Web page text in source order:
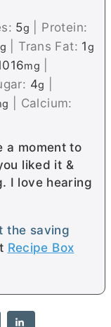
5g
Protein:
g Trans Fat: 1g
mg
4g
Calcium:
a moment to
liked it &
I love hearing
the saving
Recipe Box